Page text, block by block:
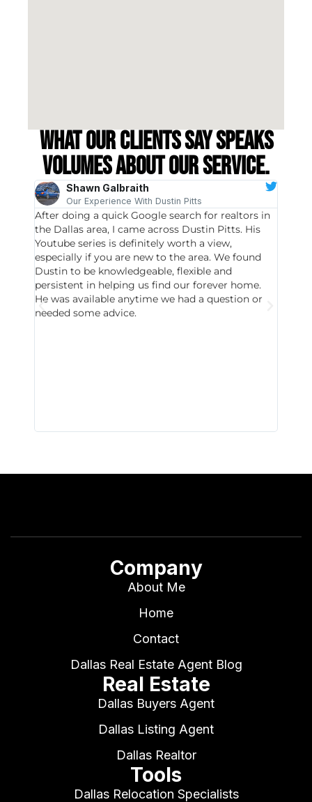
What our clients say speaks
volumes about our service.
Shawn Galbraith
Our Experience With Dustin Pitts
After doing a quick Google search for realtors in
the Dallas area, I came across Dustin Pitts. His
Youtube series is definitely worth a view,
especially if you are new to the area. We found
Dustin to be knowledgeable, flexible and
persistent in helping us find our forever home.
He was available anytime we had a question or
needed some advice.
Company
About Me
Home
Contact
Dallas Real Estate Agent Blog
Real Estate
Dallas Buyers Agent
Dallas Listing Agent
Dallas Realtor
Tools
Dallas Relocation Specialists